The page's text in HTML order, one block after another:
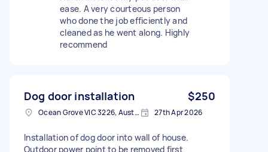
ease. A very courteous person
who done the job efficiently and
cleaned as he went along. Highly
recommend
Dog door installation $250
Ocean Grove VIC 3226, Australia 27th Apr 2026
Installation of dog door into wall of house.
Outdoor power point to be removed first